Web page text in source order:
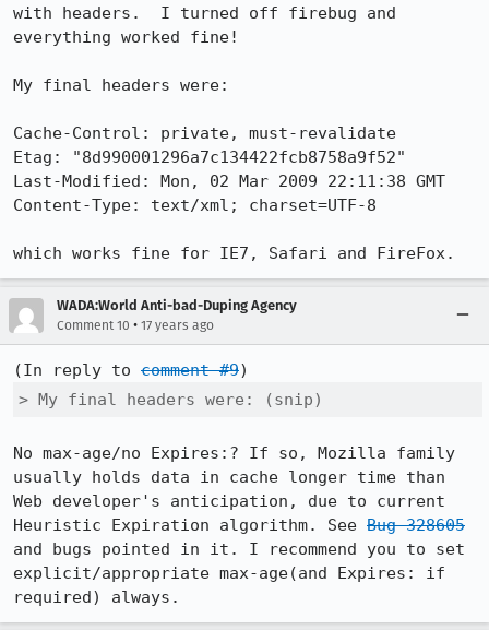
with headers.  I turned off firebug and
everything worked fine!
My final headers were:
Cache-Control: private, must-revalidate
Etag: "8d990001296a7c134422fcb8758a9f52"
Last-Modified: Mon, 02 Mar 2009 22:11:38 GMT
Content-Type: text/xml; charset=UTF-8
which works fine for IE7, Safari and FireFox.
WADA:World Anti-bad-Duping Agency
Comment 10 • 17 years ago
(In reply to comment #9
> My final headers were: (snip)
No max-age/no Expires:? If so, Mozilla family
usually holds data in cache longer time than
Web developer's anticipation, due to current
Heuristic Expiration algorithm. See Bug 328605
and bugs pointed in it. I recommend you to set
explicit/appropriate max-age(and Expires: if
required) always.